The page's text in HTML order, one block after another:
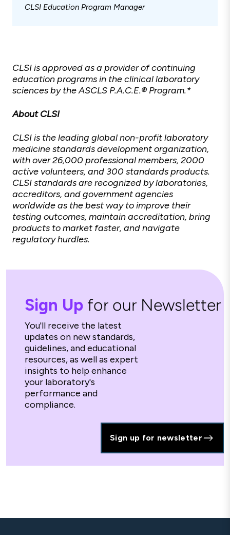
CLSI Education Program Manager
CLSI is approved as a provider of continuing
education programs in the clinical laboratory
sciences by the ASCLS P.A.C.E.® Program.*
About CLSI
CLSI is the leading global non-profit laboratory
medicine standards development organization,
with over 26,000 professional members, 2000
active volunteers, and 300 standards products.
CLSI standards are recognized by laboratories,
accreditors, and government agencies
worldwide as the best way to improve their
testing outcomes, maintain accreditation, bring
products to market faster, and navigate
regulatory hurdles.
Sign Up for our Newsletter
You'll receive the latest
updates on new standards,
guidelines, and educational
resources, as well as expert
insights to help enhance
your laboratory's
performance and
compliance.
Sign up for newsletter